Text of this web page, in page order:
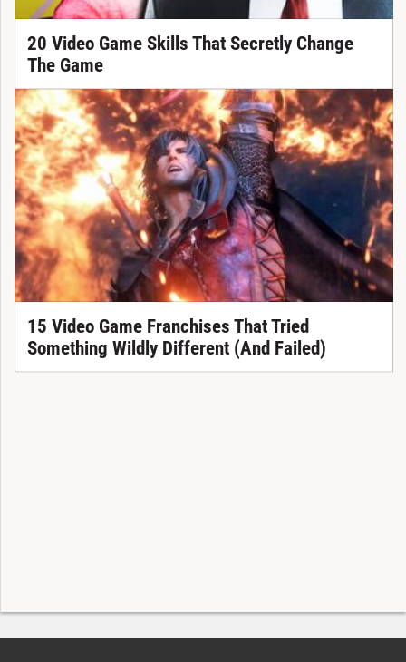
20 Video Game Skills That Secretly Change
The Game
15 Video Game Franchises That Tried
Something Wildly Different (And Failed)